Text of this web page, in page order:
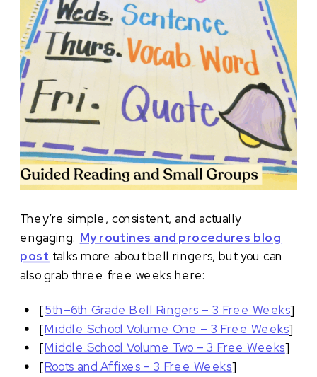
They’re simple, consistent, and actually
engaging. My routines and procedures blog
post talks more about bell ringers, but you can
also grab three free weeks here:
[5th–6th Grade Bell Ringers – 3 Free Weeks]
[Middle School Volume One – 3 Free Weeks]
[Middle School Volume Two – 3 Free Weeks]
[Roots and Affixes – 3 Free Weeks]